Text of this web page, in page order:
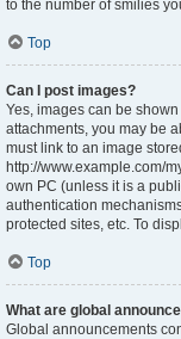
to the number of smilies
Top
Can I post images?
Yes, images can be
attachments, you may be
must link to an image
http://www.example.com/
own PC (unless it is a
authentication
protected sites, etc. To
Top
What are global
Global announcements